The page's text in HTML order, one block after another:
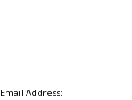
Email Address: